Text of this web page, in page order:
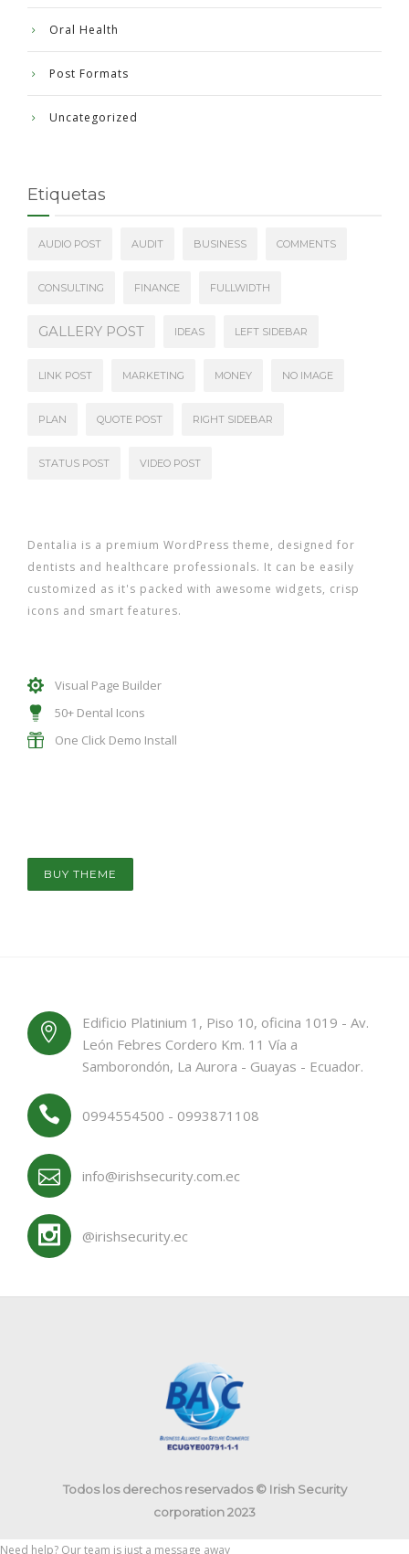
Oral Health
Post Formats
Uncategorized
Etiquetas
AUDIO POST AUDIT BUSINESS COMMENTS
CONSULTING FINANCE FULLWIDTH
GALLERY POST IDEAS LEFT SIDEBAR
LINK POST MARKETING MONEY NO IMAGE
PLAN QUOTE POST RIGHT SIDEBAR
STATUS POST VIDEO POST
Dentalia is a premium WordPress theme, designed for
dentists and healthcare professionals. It can be easily
customized as it's packed with awesome widgets, crisp
icons and smart features.
Visual Page Builder
50+ Dental Icons
One Click Demo Install
BUY THEME
Edificio Platinium 1, Piso 10, oficina 1019 - Av.
León Febres Cordero Km. 11 Vía a
Samborondón, La Aurora - Guayas - Ecuador.
0994554500 - 0993871108
info@irishsecurity.com.ec
@irishsecurity.ec
Todos los derechos reservados © Irish Security
corporation 2023
Need help? Our team is just a message away